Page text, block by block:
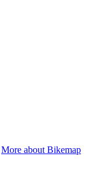
More about Bikemap